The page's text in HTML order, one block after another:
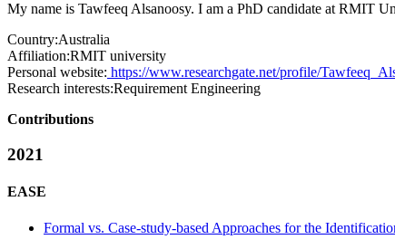
My name is Tawfeeq Alsanoosy. I am a PhD candidate at RMIT
Country:Australia
Affiliation:RMIT university
Personal website: https://www.researchgate.net/profile/
Research interests:Requirement Engineering
Contributions
2021
EASE
Formal vs. Case-study-based Approaches for the